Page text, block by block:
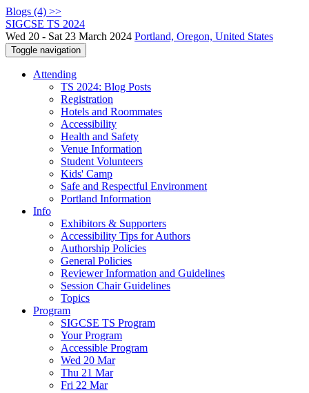
Blogs (4) >>
SIGCSE TS 2024
Wed 20 - Sat 23 March 2024 Portland, Oregon, United States
Toggle navigation
Attending
TS 2024: Blog Posts
Registration
Hotels and Roommates
Accessibility
Health and Safety
Venue Information
Student Volunteers
Kids' Camp
Safe and Respectful Environment
Portland Information
Info
Exhibitors & Supporters
Accessibility Tips for Authors
Authorship Policies
General Policies
Reviewer Information and Guidelines
Session Chair Guidelines
Topics
Program
SIGCSE TS Program
Your Program
Accessible Program
Wed 20 Mar
Thu 21 Mar
Fri 22 Mar